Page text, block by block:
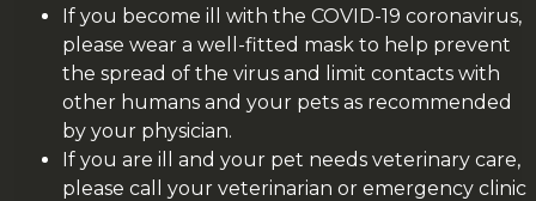
If you become ill with the COVID-19 coronavirus,
please wear a well-fitted mask to help prevent
the spread of the virus and limit contacts with
other humans and your pets as recommended
by your physician.
If you are ill and your pet needs veterinary care,
please call your veterinarian or emergency clinic